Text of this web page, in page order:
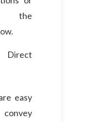
the
Direct
easy